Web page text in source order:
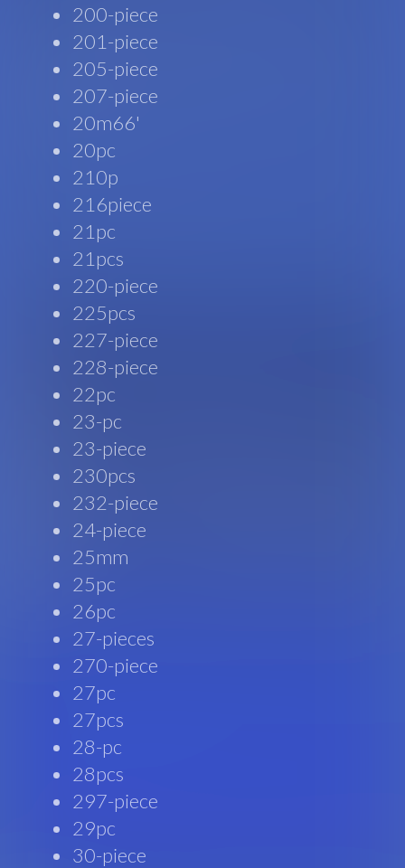
200-piece
201-piece
205-piece
207-piece
20m66'
20pc
210p
216piece
21pc
21pcs
220-piece
225pcs
227-piece
228-piece
22pc
23-pc
23-piece
230pcs
232-piece
24-piece
25mm
25pc
26pc
27-pieces
270-piece
27pc
27pcs
28-pc
28pcs
297-piece
29pc
30-piece